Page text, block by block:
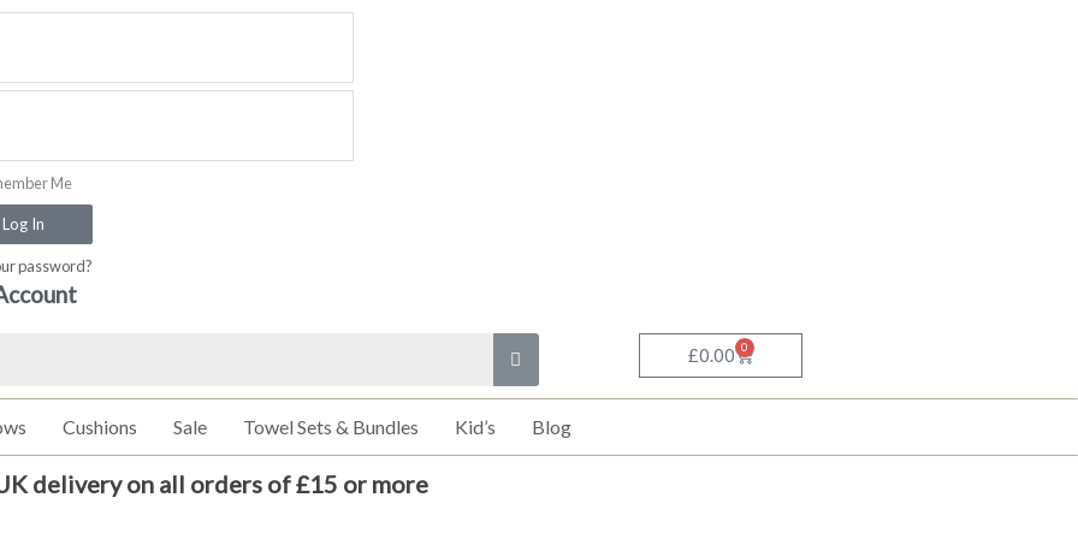
Me
Log In
password?
£0.00 0
Basket
Cushions Sale Towel Sets & Bundles Kid’s Blog
delivery on all orders of £15 or more